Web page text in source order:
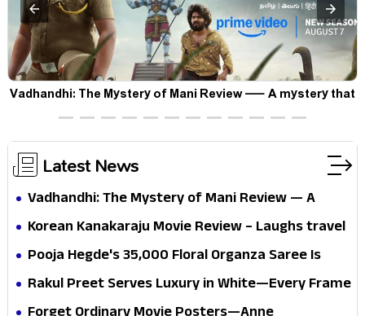
Vadhandhi: The Mystery of Mani Review — A mystery that
thrills the mind and touches the conscience
Latest News
Vadhandhi: The Mystery of Mani Review — A
mystery that thrills the mind and touches the
Korean Kanakaraju Movie Review – Laughs travel
all the way to Korea, but the story loses its
Pooja Hegde's ₹35,000 Floral Organza Saree Is
Pure Festive Royalty—This Look Is Breaking the
Rakul Preet Serves Luxury in White—Every Frame
Is a Masterclass in Modern Glam